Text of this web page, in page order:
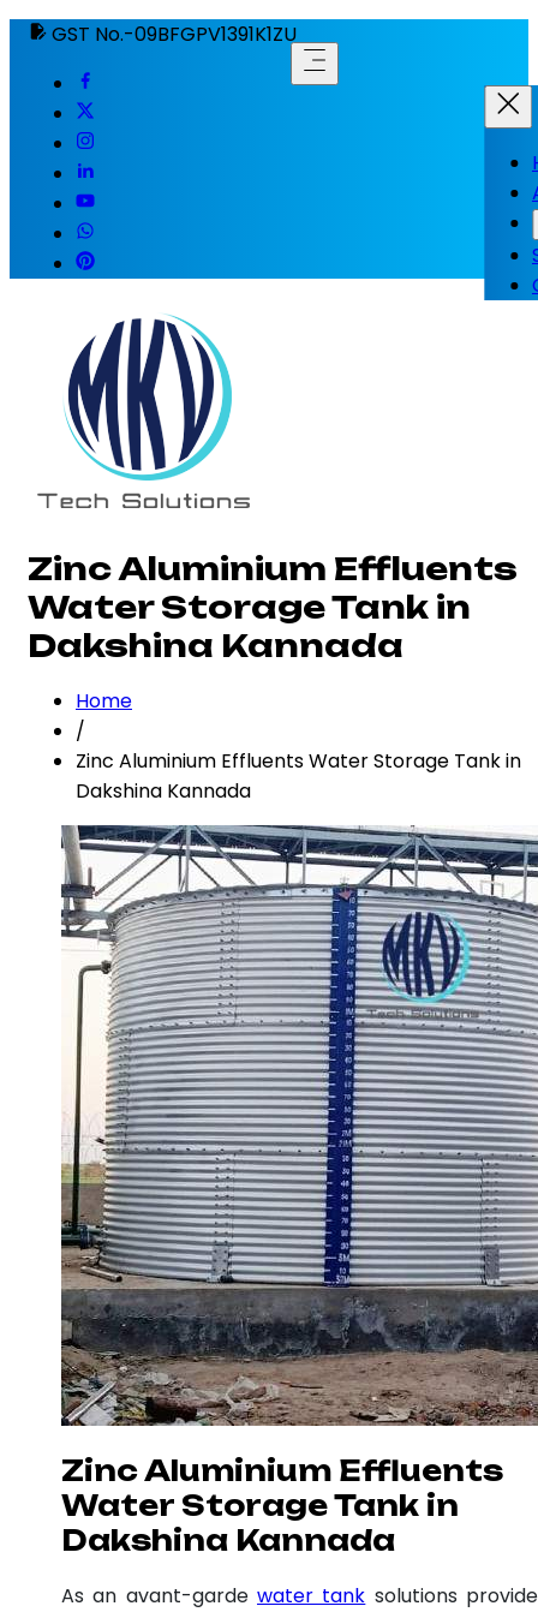
GST No.-09BFGPV1391K1ZU
Zinc Aluminium Effluents
Water Storage Tank in
Dakshina Kannada
Home
/
Zinc Aluminium Effluents Water Storage Tank in
Dakshina Kannada
Zinc Aluminium Effluents
Water Storage Tank in
Dakshina Kannada
As an avant-garde water tank solutions